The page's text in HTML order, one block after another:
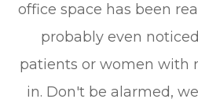
office space has been
probably even
patients or women with
in. Don't be alarmed,